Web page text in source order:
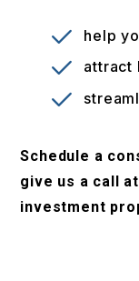
help
attract
Schedule a
give us a call at
investment